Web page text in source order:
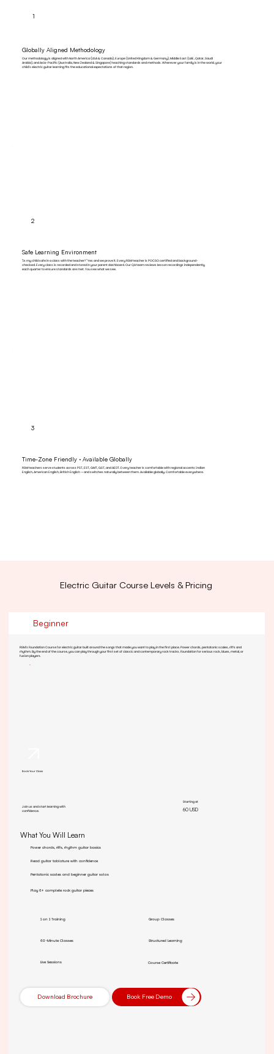
1
Globally Aligned Methodology
Our methodology is aligned with North America (USA & Canada), Europe (United Kingdom & Germany), Middle East (UAE, Qatar, Saudi
Arabia), and Asia-Pacific (Australia, New Zealand & Singapore) teaching standards and methods. Wherever your family is in the world, your
child's electric guitar learning fits the educational expectations of that region.
2
Safe Learning Environment
"Is my child safe in a class with the teacher?" Yes and we prove it. Every RSM teacher is POCSO certified and background-
checked. Every class is recorded and stored in your parent dashboard. Our QA team reviews lesson recordings independently
each quarter to ensure standards are met. You see what we see.
3
Time-Zone Friendly · Available Globally
RSM teachers serve students across PST, EST, GMT, GST, and AEDT. Every teacher is comfortable with regional accents Indian
English, American English, British English — and switches naturally between them. Available globally. Comfortable everywhere.
Electric Guitar Course Levels & Pricing
Beginner
RSM's Foundation Course for electric guitar built around the songs that made you want to play in the first place. Power chords, pentatonic scales, riffs and
rhythm. By the end of the course, you can play through your first set of classic and contemporary rock tracks. Foundation for serious rock, blues, metal, or
fusion players.
Book Your Class
Join us and start learning with
confidence.
Starting at
60 USD
What You Will Learn
Power chords, riffs, rhythm guitar basics
Read guitar tablature with confidence
Pentatonic scales and beginner guitar solos
Play 6+ complete rock guitar pieces
1 on 1 Training
60-Minute Classes
Group Classes
Structured Learning
Live Sessions Course Certificate
Download Brochure Book Free Demo